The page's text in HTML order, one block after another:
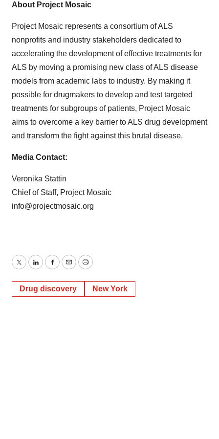
About Project Mosaic
Project Mosaic represents a consortium of ALS
nonprofits and industry stakeholders dedicated to
accelerating the development of effective treatments for
ALS by moving a promising new class of ALS disease
models from academic labs to industry. By making it
possible for drugmakers to develop and test targeted
treatments for subgroups of patients, Project Mosaic
aims to overcome a key barrier to ALS drug development
and transform the fight against this brutal disease.
Media Contact:
Veronika Stattin
Chief of Staff, Project Mosaic
info@projectmosaic.org
TwitterLinkedInFacebook
EmailPrint
Drug discovery New York